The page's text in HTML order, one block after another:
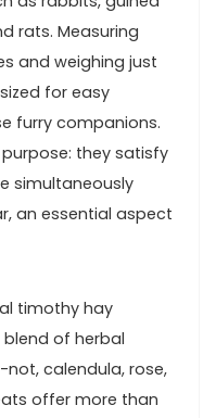
rats. ⁤Measuring‍
and weighing just
for easy
furry companions.
they satisfy
simultaneously
an essential aspect
timothy hay
of herbal
calendula, rose,
offer more ⁣than